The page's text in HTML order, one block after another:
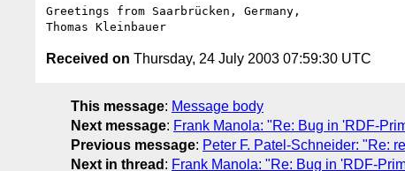
Greetings from Saarbrücken, Germany,
Received on Thursday, 24 July 2003 07:59:30 UTC
This message: Message body
Next message: Frank Manola: "Re: Bug in 'RDF-
Previous message: Peter F. Patel-Schneider: "Re:
Next in thread : Frank Manola: "Re: Bug in 'RDF-